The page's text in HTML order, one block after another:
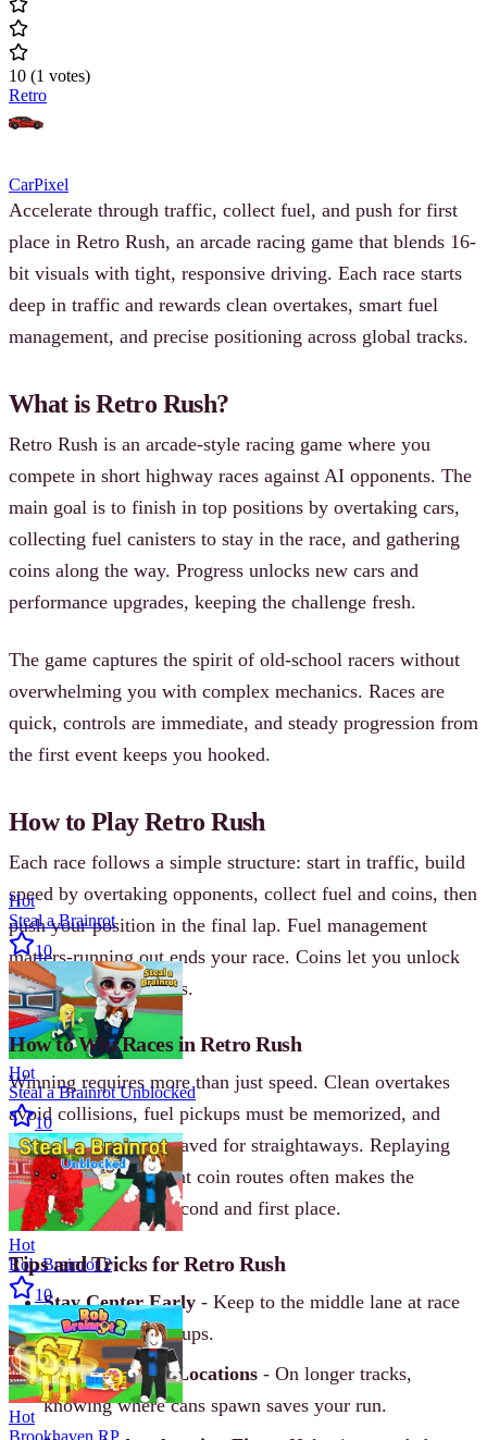
10 (1 votes)
Retro
CarPixel
Accelerate through traffic, collect fuel, and push for first
place in Retro Rush, an arcade racing game that blends 16-
bit visuals with tight, responsive driving. Each race starts
deep in traffic and rewards clean overtakes, smart fuel
management, and precise positioning across global tracks.
What is Retro Rush?
Retro Rush is an arcade-style racing game where you
compete in short highway races against AI opponents. The
main goal is to finish in top positions by overtaking cars,
collecting fuel canisters to stay in the race, and gathering
coins along the way. Progress unlocks new cars and
performance upgrades, keeping the challenge fresh.
The game captures the spirit of old-school racers without
overwhelming you with complex mechanics. Races are
quick, controls are immediate, and steady progression from
the first event keeps you hooked.
How to Play Retro Rush
Each race follows a simple structure: start in traffic, build
speed by overtaking opponents, collect fuel and coins, then
push your position in the final lap. Fuel management
matters-running out ends your race. Coins let you unlock
new cars and upgrades.
How to Win Races in Retro Rush
Winning requires more than just speed. Clean overtakes
avoid collisions, fuel pickups must be memorized, and
nitro boosts are best saved for straightaways. Replaying
tracks to learn efficient coin routes often makes the
difference between second and first place.
Tips and Tricks for Retro Rush
Stay Center Early - Keep to the middle lane at race
start to avoid pileups.
Memorize Fuel Locations - On longer tracks,
knowing where cans spawn saves your run.
Hot
Steal a Brainrot
10
Hot
Steal a Brainrot Unblocked
10
Hot
Rob Brainrot 2
10
Hot
Brookhaven RP